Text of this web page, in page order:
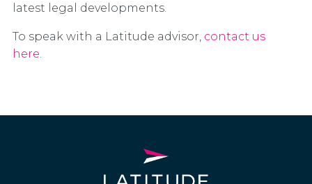
latest legal developments.
To speak with a Latitude advisor, contact us
here.